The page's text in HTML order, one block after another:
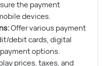
the payment
devices.
Offer various payment
debit cards, digital
options.
prices, taxes, and